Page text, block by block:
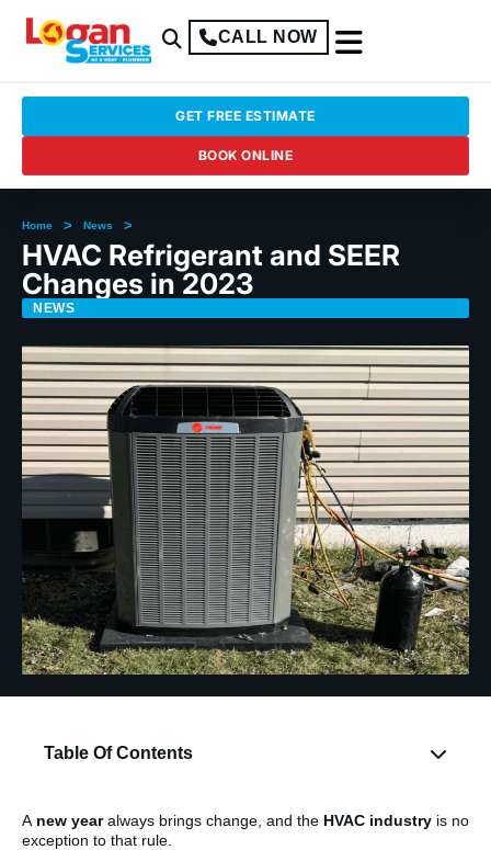
CALL NOW
GET FREE ESTIMATE
BOOK ONLINE
Home > News >
HVAC Refrigerant and SEER
Changes in 2023
NEWS
Table Of Contents
A new yearalways brings change, and the HVAC industry is no
exception to that rule.